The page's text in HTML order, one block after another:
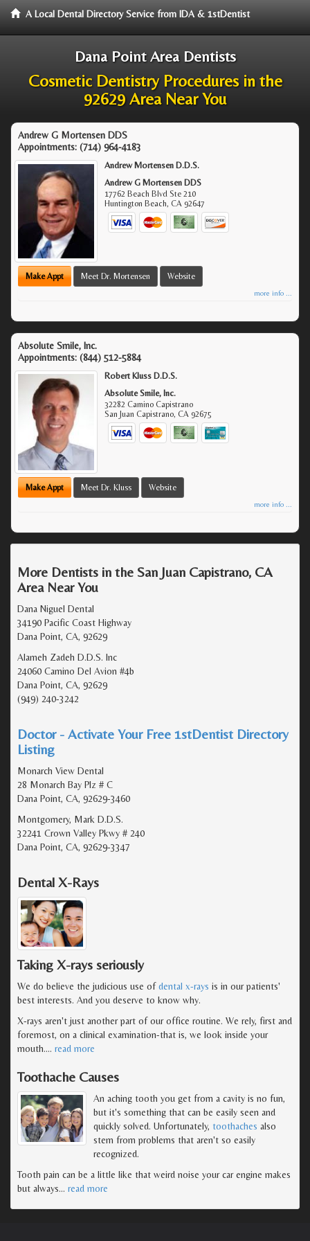
A Local Dental Directory Service from IDA & 1stDentist
Dana Point Area Dentists
Cosmetic Dentistry Procedures in the
92629 Area Near You
Andrew G Mortensen DDS
Appointments: (714) 964-4183
Andrew Mortensen D.D.S.
Andrew G Mortensen DDS
17762 Beach Blvd Ste 210
Huntington Beach,CA 92647
Make Appt Meet Dr. Mortensen Website
more info ...
Absolute Smile, Inc.
Appointments: (844) 512-5884
Robert Kluss D.D.S.
Absolute Smile, Inc.
32282 Camino Capistrano
San Juan Capistrano,CA 92675
Make Appt Meet Dr. Kluss Website
more info ...
More Dentists in the San Juan Capistrano, CA
Area Near You
Dana Niguel Dental
34190 Pacific Coast Highway
Dana Point, CA, 92629
Alameh Zadeh D.D.S. Inc
24060 Camino Del Avion #4b
Dana Point, CA, 92629
(949) 240-3242
Doctor - Activate Your Free 1stDentist Directory
Listing
Monarch View Dental
28 Monarch Bay Plz # C
Dana Point, CA, 92629-3460
Montgomery, Mark D.D.S.
32241 Crown Valley Pkwy # 240
Dana Point, CA, 92629-3347
Dental X-Rays
Taking X-rays seriously
We do believe the judicious use ofdental x-rays is in our patients'
best interests. And you deserve to know why.
X-rays aren't just another part of our office routine. We rely, first and
foremost, on a clinical examination-that is, we look inside your
mouth.… read more
Toothache Causes
An aching tooth you get from a cavity is no fun,
but it's something that can be easily seen and
quickly solved. Unfortunately, toothaches also
stem from problems that aren't so easily
recognized.
Tooth pain can be a little like that weird noise your car engine makes
but always… read more